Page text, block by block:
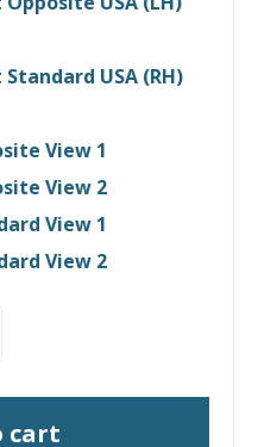
USA (RH)
View 1
View 2
View 1
View 2
cart